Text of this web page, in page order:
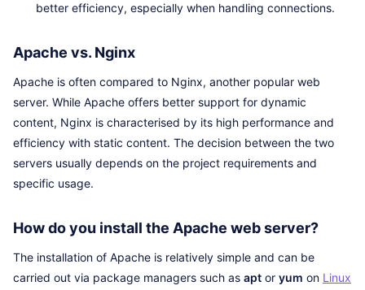
better efficiency, especially when handling connections.
Apache vs. Nginx
Apache is often compared to Nginx, another popular web
server. While Apache offers better support for dynamic
content, Nginx is characterised by its high performance and
efficiency with static content. The decision between the two
servers usually depends on the project requirements and
specific usage.
How do you install the Apache web server?
The installation of Apache is relatively simple and can be
carried out via package managers such as apt or yum on Linux